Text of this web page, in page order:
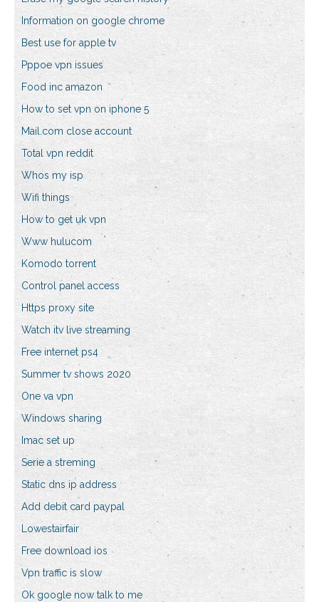
Information on google chrome
Best use for apple tv
Pppoe vpn issues
Food inc amazon
How to set vpn on iphone 5
Mail.com close account
Total vpn reddit
Whos my isp
Wifi things
How to get uk vpn
Www hulucom
Komodo torrent
Control panel access
Https proxy site
Watch itv live streaming
Free internet ps4
Summer tv shows 2020
One va vpn
Windows sharing
Imac set up
Serie a streming
Static dns ip address
Add debit card paypal
Lowestairfair
Free download ios
Vpn traffic is slow
Ok google now talk to me